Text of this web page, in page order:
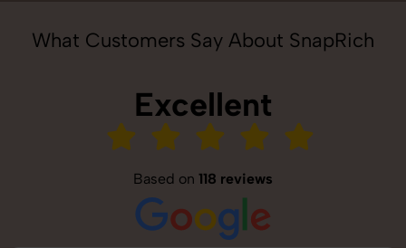
What Customers Say About SnapRich
Excellent
Based on 118 reviews